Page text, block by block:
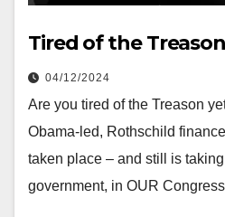
Tired of the
04/12/2024
Are you tired of the Treason
Obama-led, Rothschild
taken place – and still is
government, in OUR